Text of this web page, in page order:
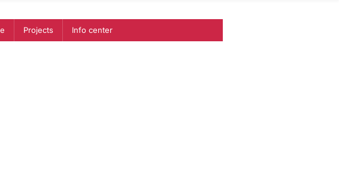
Projects Info center